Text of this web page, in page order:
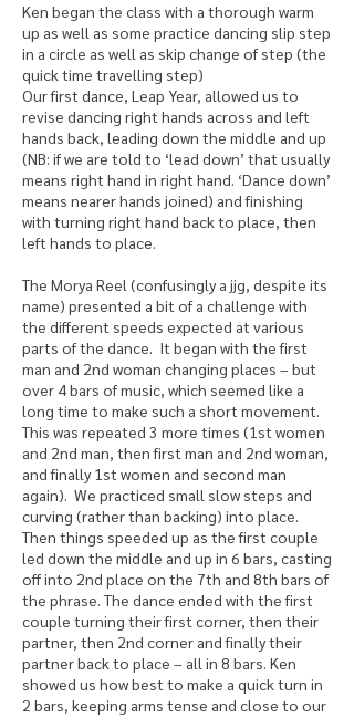
Ken began the class with a thorough warm
up as well as some practice dancing slip step
in a circle as well as skip change of step (the
quick time travelling step)
Our first dance, Leap Year, allowed us to
revise dancing right hands across and left
hands back, leading down the middle and up
(NB: if we are told to ‘lead down’ that usually
means right hand in right hand. ‘Dance down’
means nearer hands joined) and finishing
with turning right hand back to place, then
left hands to place.
The Morya Reel (confusingly a jjg, despite its
name) presented a bit of a challenge with
the different speeds expected at various
parts of the dance. It began with the first
man and 2nd woman changing places – but
over 4 bars of music, which seemed like a
long time to make such a short movement.
This was repeated 3 more times (1st women
and 2nd man, then first man and 2nd woman,
and finally 1st women and second man
again). We practiced small slow steps and
curving (rather than backing) into place.
Then things speeded up as the first couple
led down the middle and up in 6 bars, casting
off into 2nd place on the 7th and 8th bars of
the phrase. The dance ended with the first
couple turning their first corner, then their
partner, then 2nd corner and finally their
partner back to place – all in 8 bars. Ken
showed us how best to make a quick turn in
2 bars, keeping arms tense and close to our